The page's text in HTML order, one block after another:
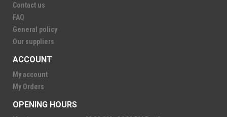
Contact us
FAQ
General policy
Our suppliers
ACCOUNT
My account
My Orders
OPENING HOURS